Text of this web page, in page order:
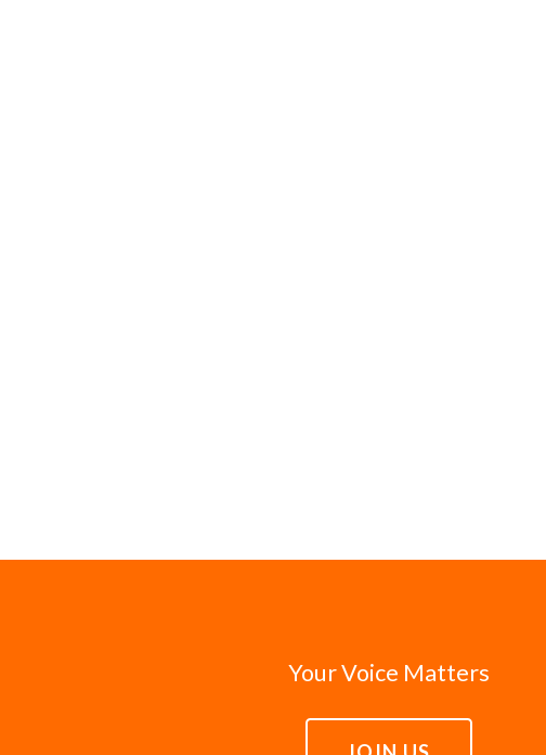
Your Voice Matters